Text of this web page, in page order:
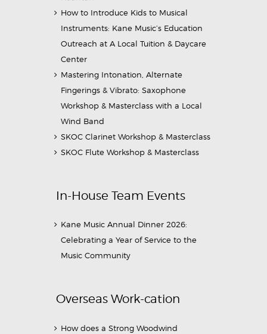
How to Introduce Kids to Musical
Instruments: Kane Music’s Education
Outreach at A Local Tuition & Daycare
Center
Mastering Intonation, Alternate
Fingerings & Vibrato: Saxophone
Workshop & Masterclass with a Local
Wind Band
SKOC Clarinet Workshop & Masterclass
SKOC Flute Workshop & Masterclass
In-House Team Events
Kane Music Annual Dinner 2026:
Celebrating a Year of Service to the
Music Community
Overseas Work-cation
How does a Strong Woodwind